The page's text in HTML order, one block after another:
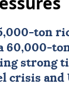
ton
60,000-
strong
crisis and